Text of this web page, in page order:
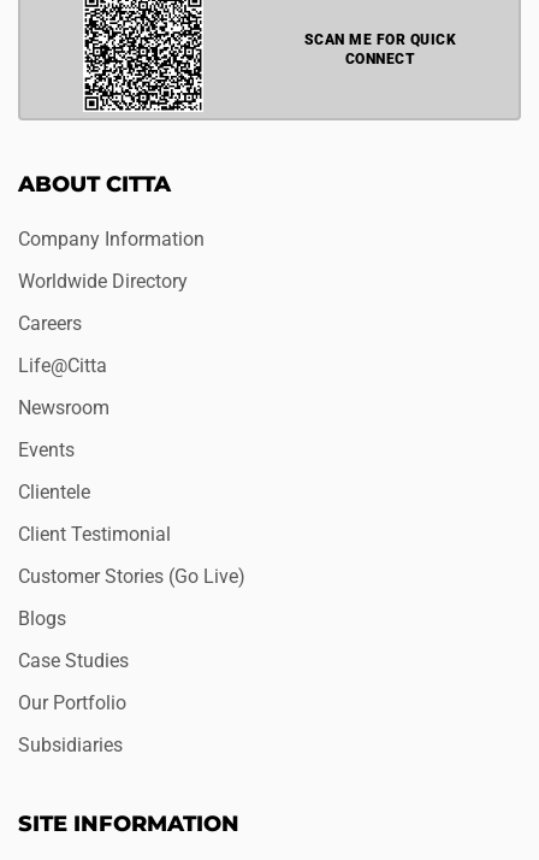
SCAN ME FOR QUICK
CONNECT
ABOUT CITTA
Company Information
Worldwide Directory
Careers
Life@Citta
Newsroom
Events
Clientele
Client Testimonial
Customer Stories (Go Live)
Blogs
Case Studies
Our Portfolio
Subsidiaries
SITE INFORMATION